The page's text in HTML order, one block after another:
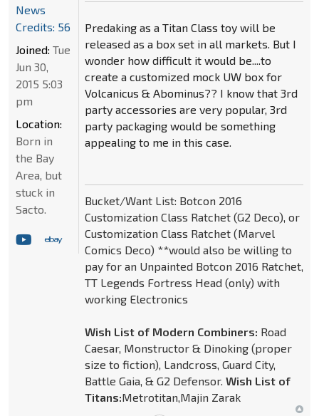
Predaking as a Titan Class toy will be
released as a box set in all markets. But I
wonder how difficult it would be....to
create a customized mock UW box for
Volcanicus & Abominus?? I know that 3rd
party accessories are very popular, 3rd
party packaging would be something
appealing to me in this case.
Bucket/Want List: Botcon 2016
Customization Class Ratchet (G2 Deco), or
Customization Class Ratchet (Marvel
Comics Deco) **would also be willing to
pay for an Unpainted Botcon 2016 Ratchet,
TT Legends Fortress Head (only) with
working Electronics
Wish List of Modern Combiners: Road
Caesar, Monstructor & Dinoking (proper
size to fiction), Landcross, Guard City,
Battle Gaia, & G2 Defensor. Wish List of
Titans:Metrotitan,Majin Zarak
News
Credits: 56
Joined: Tue
Jun 30,
2015 5:03
pm
Location:
Born in
the Bay
Area, but
stuck in
Sacto.